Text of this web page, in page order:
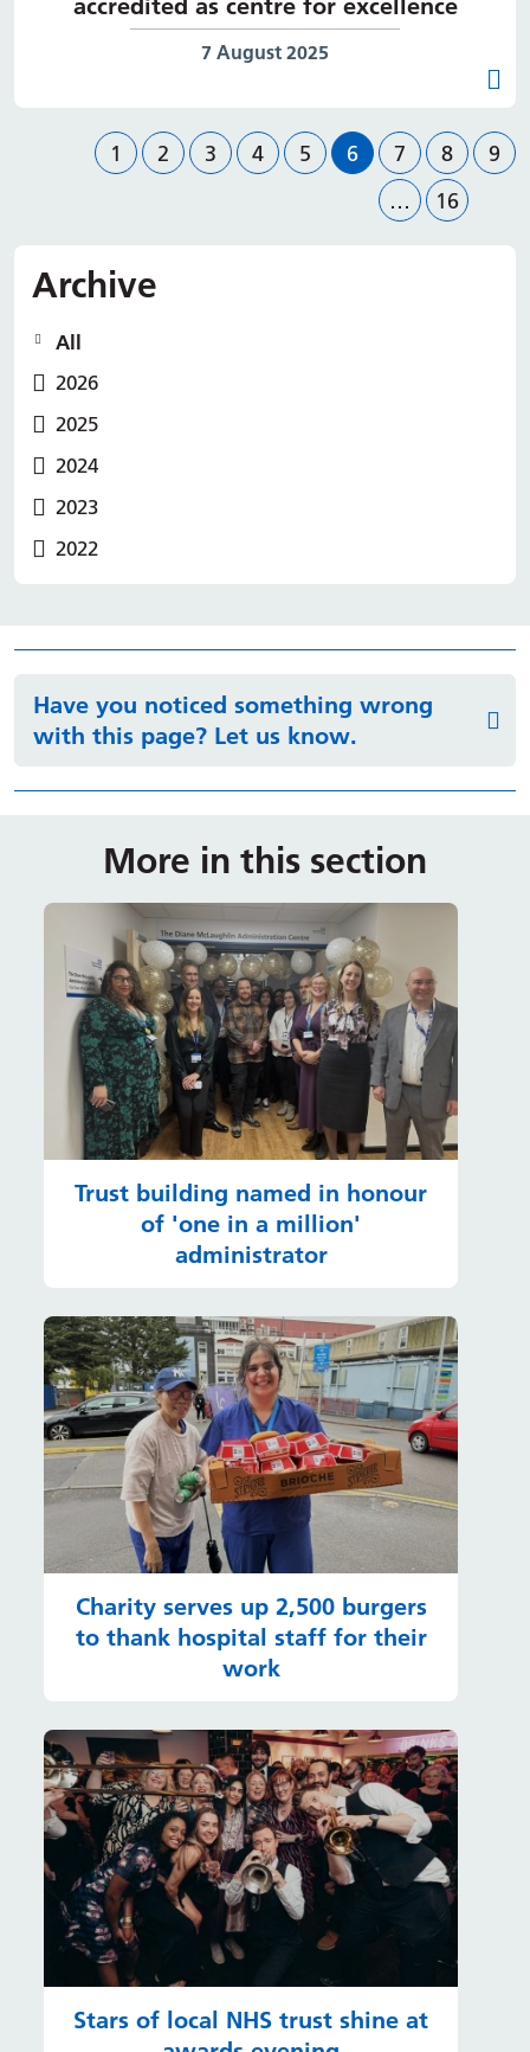
Date published:
7 August 2025
Previous page
Page
1 Page
2 Page
3 Page
4 Page
5 Page
6 Page
7 Page
8
9
…
Page
16
Archive
All
2026
2025
2024
2023
2022
Have you noticed something wrong
with this page? Let us know.
More in this section
Trust building named in honour
of 'one in a million'
administrator
Charity serves up 2,500 burgers
to thank hospital staff for their
work
Stars of local NHS trust shine at